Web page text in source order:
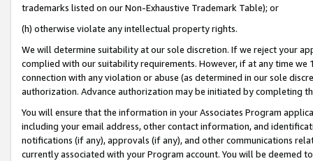
trademarks listed on our Non-Exhaustive Trademark Table); or
(h) otherwise violate any intellectual property rights.
We will determine suitability at our sole discretion. If we reject your
complied with our suitability requirements. However, if at any time
connection with any violation or abuse (as determined in our sole
authorization. Advance authorization may be initiated by completing
You will ensure that the information in your Associates Program
including your email address, other contact information, and
notifications (if any), approvals (if any), and other communications
currently associated with your Program account. You will be deemed